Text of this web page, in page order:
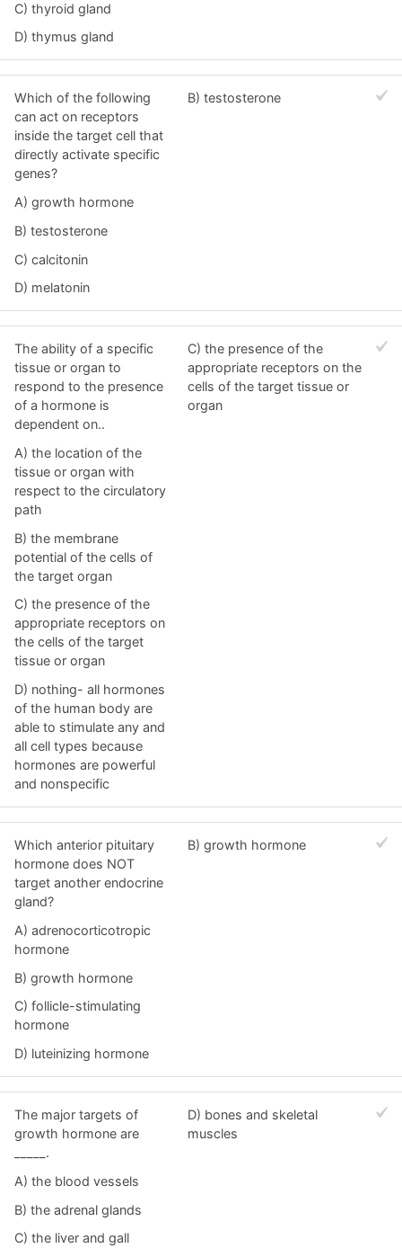
C) thyroid gland
D) thymus gland
Which of the following
can act on receptors
inside the target cell that
directly activate specific
genes?
A) growth hormone
B) testosterone
C) calcitonin
D) melatonin
B) testosterone
The ability of a specific
tissue or organ to
respond to the presence
of a hormone is
dependent on..
A) the location of the
tissue or organ with
respect to the circulatory
path
B) the membrane
potential of the cells of
the target organ
C) the presence of the
appropriate receptors on
the cells of the target
tissue or organ
D) nothing- all hormones
of the human body are
able to stimulate any and
all cell types because
hormones are powerful
and nonspecific
C) the presence of the
appropriate receptors on the
cells of the target tissue or
organ
Which anterior pituitary
hormone does NOT
target another endocrine
gland?
A) adrenocorticotropic
hormone
B) growth hormone
C) follicle-stimulating
hormone
D) luteinizing hormone
B) growth hormone
The major targets of
growth hormone are
_____.
A) the blood vessels
B) the adrenal glands
C) the liver and gall
D) bones and skeletal
muscles